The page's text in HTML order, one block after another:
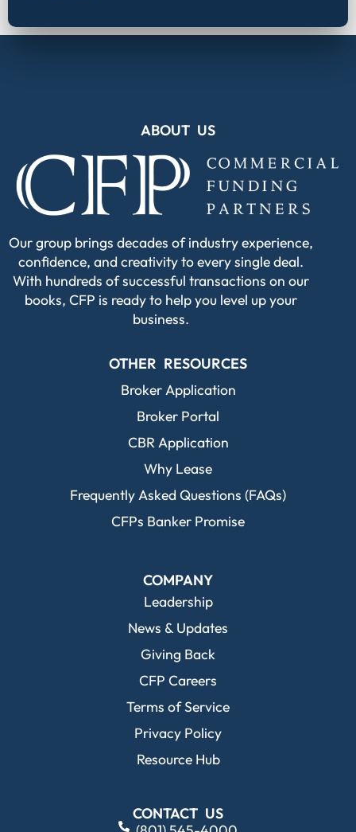
ABOUT US
Our group brings decades of industry experience,
confidence, and creativity to every single deal.
With hundreds of successful transactions on our
books, CFP is ready to help you level up your
business.
OTHER RESOURCES
Broker Application
Broker Portal
CBR Application
Why Lease
Frequently Asked Questions (FAQs)
CFPs Banker Promise
COMPANY
Leadership
News & Updates
Giving Back
CFP Careers
Terms of Service
Privacy Policy
Resource Hub
CONTACT US